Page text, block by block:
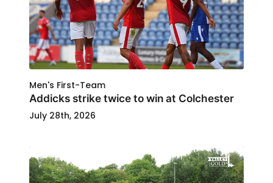
Men's First-Team
Addicks strike twice to win at Colchester
July 28th, 2026